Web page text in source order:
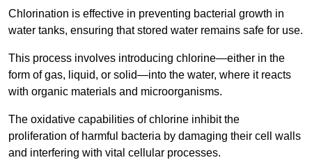
Chlorination is effective in preventing bacterial growth in
water tanks, ensuring that stored water remains safe for use.
This process involves introducing chlorine—either in the
form of gas, liquid, or solid—into the water, where it reacts
with organic materials and microorganisms.
The oxidative capabilities of chlorine inhibit the
proliferation of harmful bacteria by damaging their cell walls
and interfering with vital cellular processes.